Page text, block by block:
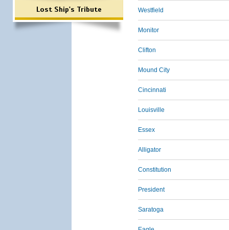
Lost Ship's Tribute Westfield
Monitor
Clifton
Mound City
Cincinnati
Louisville
Essex
Alligator
Constitution
President
Saratoga